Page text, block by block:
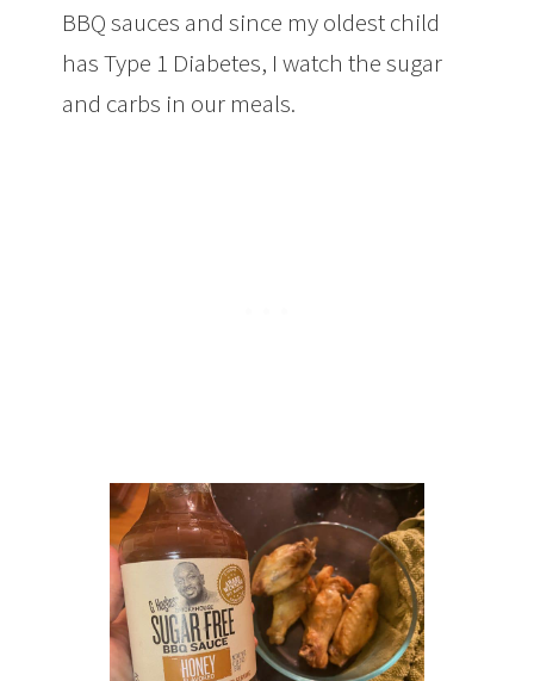
BBQ sauces and since my oldest child
has Type 1 Diabetes, I watch the sugar
and carbs in our meals.